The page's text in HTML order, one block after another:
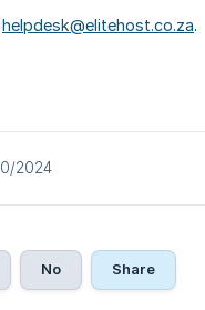
helpdesk@elitehost.co.za.
2024
No Share